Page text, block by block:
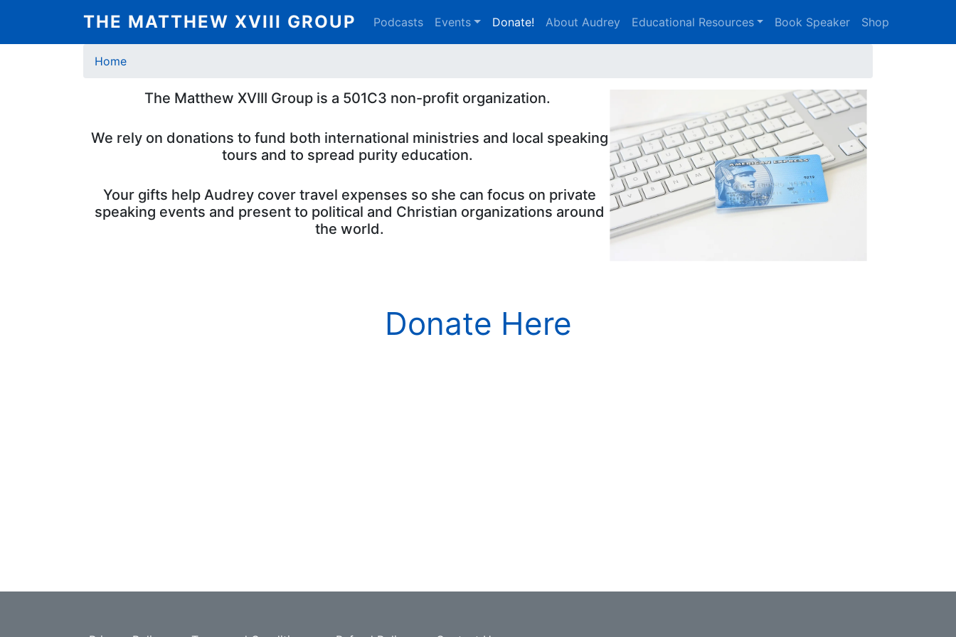
main
THE MATTHEW XVIII GROUP
Main
Podcasts Events Donate! About Audrey Educational Resources Book Speaker Shop
Breadcrumb
Home
The Matthew XVIII Group is a 501C3 non-profit organization.
We rely on donations to fund both international ministries and local speaking
tours and to spread purity education.
Your gifts help Audrey cover travel expenses so she can focus on private
speaking events and present to political and Christian organizations around
the world.
Donate Here